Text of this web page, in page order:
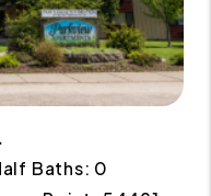
Baths: 0